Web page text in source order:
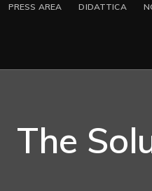
PRESS AREA DIDATTICA
The